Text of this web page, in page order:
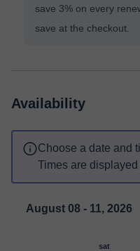
save 3% on every
save at the checkout.
Availability
Choose a date and
Times are
August 08 - 11, 2026
sat